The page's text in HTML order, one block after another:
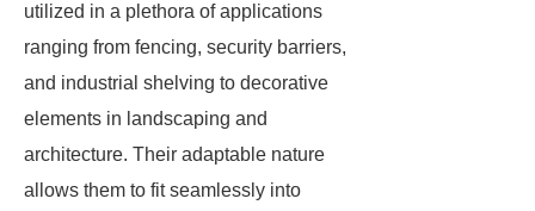
utilized in a plethora of applications
ranging from fencing, security barriers,
and industrial shelving to decorative
elements in landscaping and
architecture. Their adaptable nature
allows them to fit seamlessly into